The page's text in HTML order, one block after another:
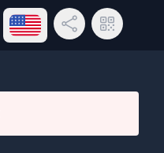
Open language menu
Share LinkQR Code